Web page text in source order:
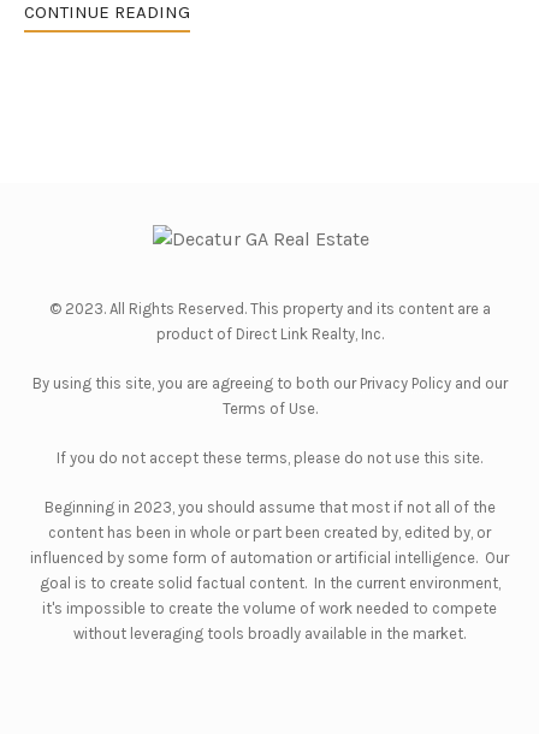
CONTINUE READING
© 2023. All Rights Reserved. This property and its content are a
product of Direct Link Realty, Inc.
By using this site, you are agreeing to both our Privacy Policyand our
Terms of Use.
If you do not accept these terms, please do not use this site.
Beginning in 2023, you should assume that most if not all of the
content has been in whole or part been created by, edited by, or
influenced by some form of automation or artificial intelligence. Our
goal is to create solid factual content. In the current environment,
it's impossible to create the volume of work needed to compete
without leveraging tools broadly available in the market.